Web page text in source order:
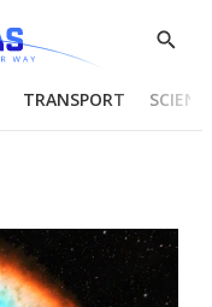
Show
TRANSPORT